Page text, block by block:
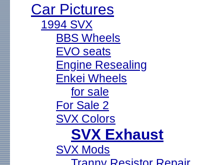
Car Pictures
1994 SVX
BBS Wheels
EVO seats
Engine Resealing
Enkei Wheels
for sale
For Sale 2
SVX Colors
SVX Exhaust
SVX Mods